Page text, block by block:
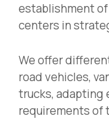
establishment
centers in
We offer
road vehicles,
trucks, adapting
requirements of